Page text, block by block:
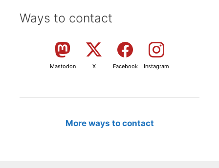
Ways to contact
Mastodon X Facebook Instagram
More ways to contact